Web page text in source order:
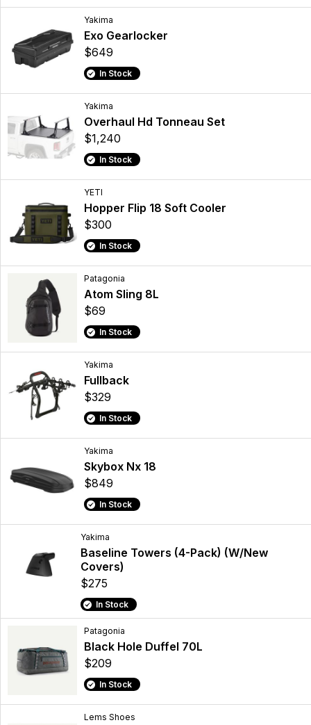
Yakima
Exo Gearlocker
$649
In Stock
Yakima
Overhaul Hd Tonneau Set
$1,240
In Stock
YETI
Hopper Flip 18 Soft Cooler
$300
In Stock
Patagonia
Atom Sling 8L
$69
In Stock
Yakima
Fullback
$329
In Stock
Yakima
Skybox Nx 18
$849
In Stock
Yakima
Baseline Towers (4-Pack) (W/New
Covers)
$275
In Stock
Patagonia
Black Hole Duffel 70L
$209
In Stock
Lems Shoes